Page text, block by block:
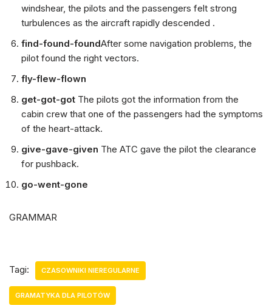
windshear, the pilots and the passengers felt strong
turbulences as the aircraft rapidly descended .
find-found-foundAfter some navigation problems, the
pilot found the right vectors.
fly-flew-flown
get-got-got The pilots got the information from the
cabin crew that one of the passengers had the symptoms
of the heart-attack.
give-gave-given The ATC gave the pilot the clearance
for pushback.
go-went-gone
GRAMMAR
Tagi: CZASOWNIKI NIEREGULARNE
GRAMATYKA DLA PILOTÓW